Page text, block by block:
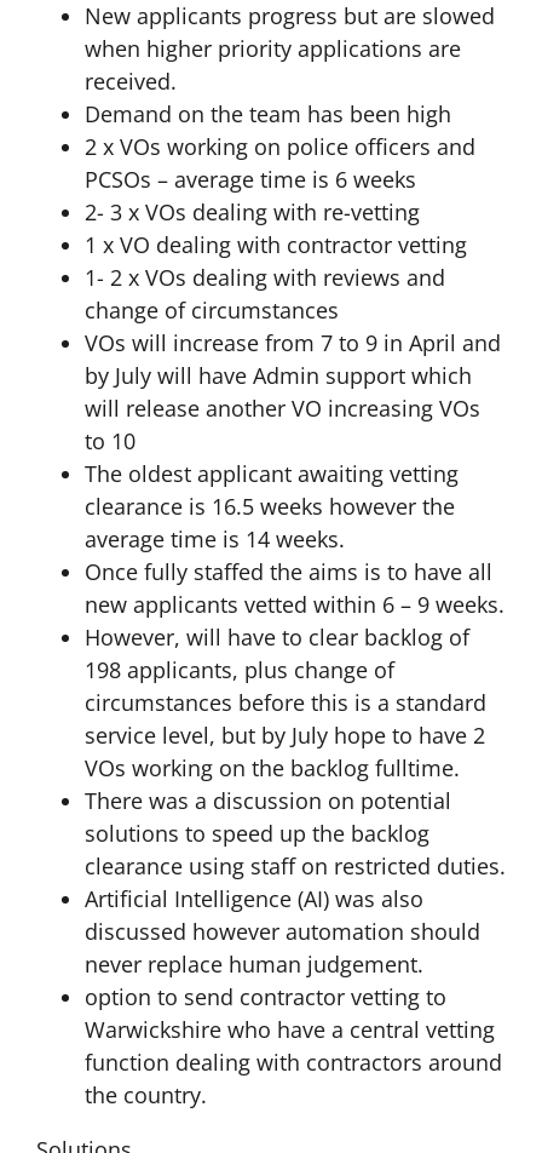
New applicants progress but are slowed
when higher priority applications are
received.
Demand on the team has been high
2 x VOs working on police officers and
PCSOs – average time is 6 weeks
2- 3 x VOs dealing with re-vetting
1 x VO dealing with contractor vetting
1- 2 x VOs dealing with reviews and
change of circumstances
VOs will increase from 7 to 9 in April and
by July will have Admin support which
will release another VO increasing VOs
to 10
The oldest applicant awaiting vetting
clearance is 16.5 weeks however the
average time is 14 weeks.
Once fully staffed the aims is to have all
new applicants vetted within 6 – 9 weeks.
However, will have to clear backlog of
198 applicants, plus change of
circumstances before this is a standard
service level, but by July hope to have 2
VOs working on the backlog fulltime.
There was a discussion on potential
solutions to speed up the backlog
clearance using staff on restricted duties.
Artificial Intelligence (AI) was also
discussed however automation should
never replace human judgement.
option to send contractor vetting to
Warwickshire who have a central vetting
function dealing with contractors around
the country.